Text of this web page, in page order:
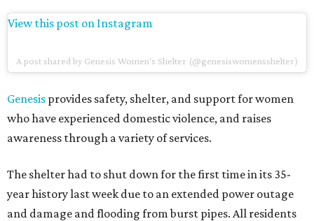
View this post on Instagram
A post shared by Genesis Women's Shelter (@genesiswomensshelter)
Genesis provides safety, shelter, and support for women
who have experienced domestic violence, and raises
awareness through a variety of services.
The shelter had to shut down for the first time in its 35-
year history last week due to an extended power outage
and damage and flooding from burst pipes. All residents